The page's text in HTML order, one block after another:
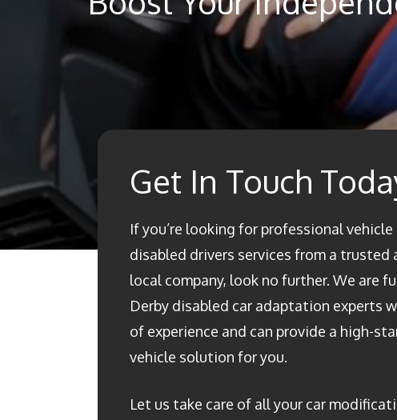
Get In Touch
If you’re looking for professional
disabled drivers services from a trusted
local company, look no further. We are
Derby disabled car adaptation experts
of experience and can provide a high-
vehicle solution for you.
Let us take care of all your car